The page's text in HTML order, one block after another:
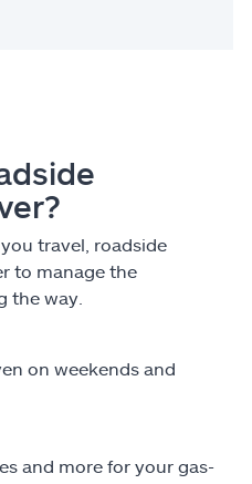
travel, roadside
to manage the
the way.
on weekends and
and more for your gas-